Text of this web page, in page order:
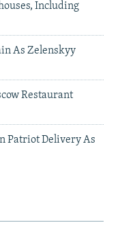
Including
As Zelenskyy
Restaurant
Patriot Delivery As